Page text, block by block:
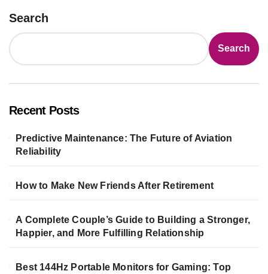
Search
Search
Recent Posts
Predictive Maintenance: The Future of Aviation
Reliability
How to Make New Friends After Retirement
A Complete Couple’s Guide to Building a Stronger,
Happier, and More Fulfilling Relationship
Best 144Hz Portable Monitors for Gaming: Top